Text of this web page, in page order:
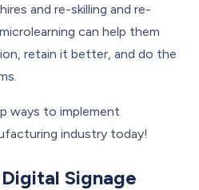
and re-skilling and re-
can help them
retain it better, and do the
ways to implement
industry today!
Signage